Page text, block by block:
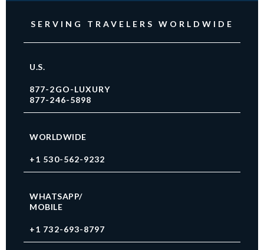
SERVING TRAVELERS WORLDWIDE
U.S.
877-2GO-LUXURY
877-246-5898
WORLDWIDE
+1 530-562-9232
WHATSAPP/
MOBILE
+1 732-693-8797